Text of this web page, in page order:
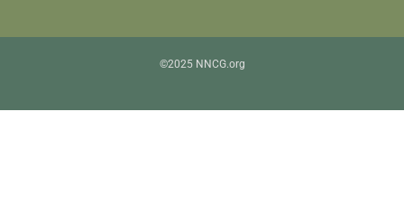
©2025 NNCG.org